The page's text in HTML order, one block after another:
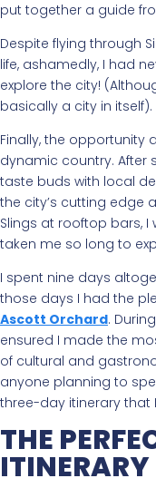
put together a guide
Despite flying through
life, ashamedly, I had
explore the city!
basically a city in itself).
Finally, the opportunity
dynamic country. After
taste buds with local
the city’s cutting edge
Slings at rooftop bars,
taken me so long to
I spent nine days
those days I had the
Ascott Orchard.
ensured I made the
of cultural and
anyone planning to
three-day itinerary that
THE
ITINERARY